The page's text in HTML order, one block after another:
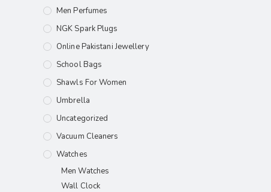
Men Perfumes
NGK Spark Plugs
Online Pakistani Jewellery
School Bags
Shawls For Women​
Umbrella
Uncategorized
Vacuum Cleaners
Watches
Men Watches
Wall Clock